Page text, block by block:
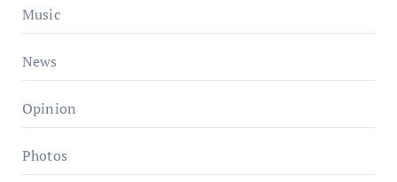
Music
News
Opinion
Photos